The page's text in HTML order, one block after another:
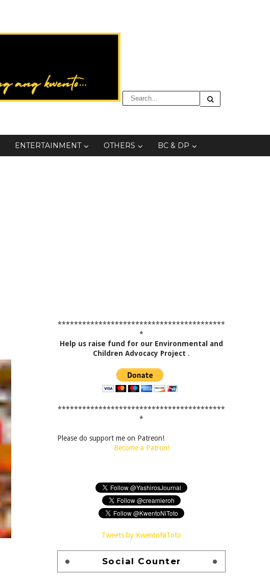
ENTERTAINMENT OTHERS BC & DP
*****************************************
*
Help us raise fund for our Environmental and
Children Advocacy Project .
*****************************************
*
Please do support me on Patreon!
Become a Patron!
Tweets by KwentoNiToto
Social Counter